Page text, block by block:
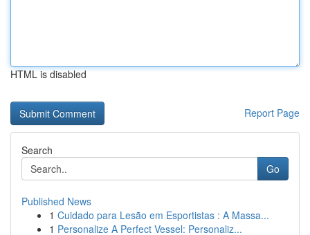
HTML is disabled
Report Page
Search
Go
Published News
1 Cuidado para Lesão em Esportistas : A Massa...
1 Personalize A Perfect Vessel: Personaliz...